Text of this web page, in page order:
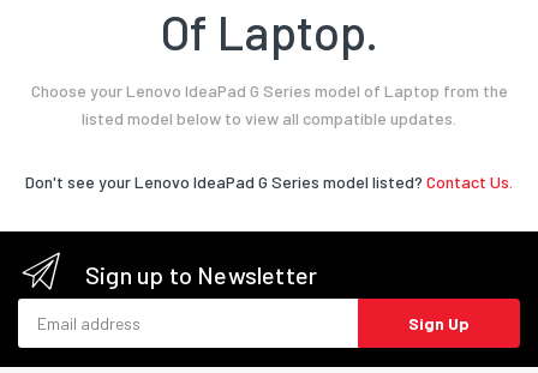
Of Laptop.
Choose your Lenovo IdeaPad G Series model of Laptop from the
listed model below to view all compatible updates.
Don't see your Lenovo IdeaPad G Series model listed? Contact Us.
Sign up to Newsletter
Sign Up